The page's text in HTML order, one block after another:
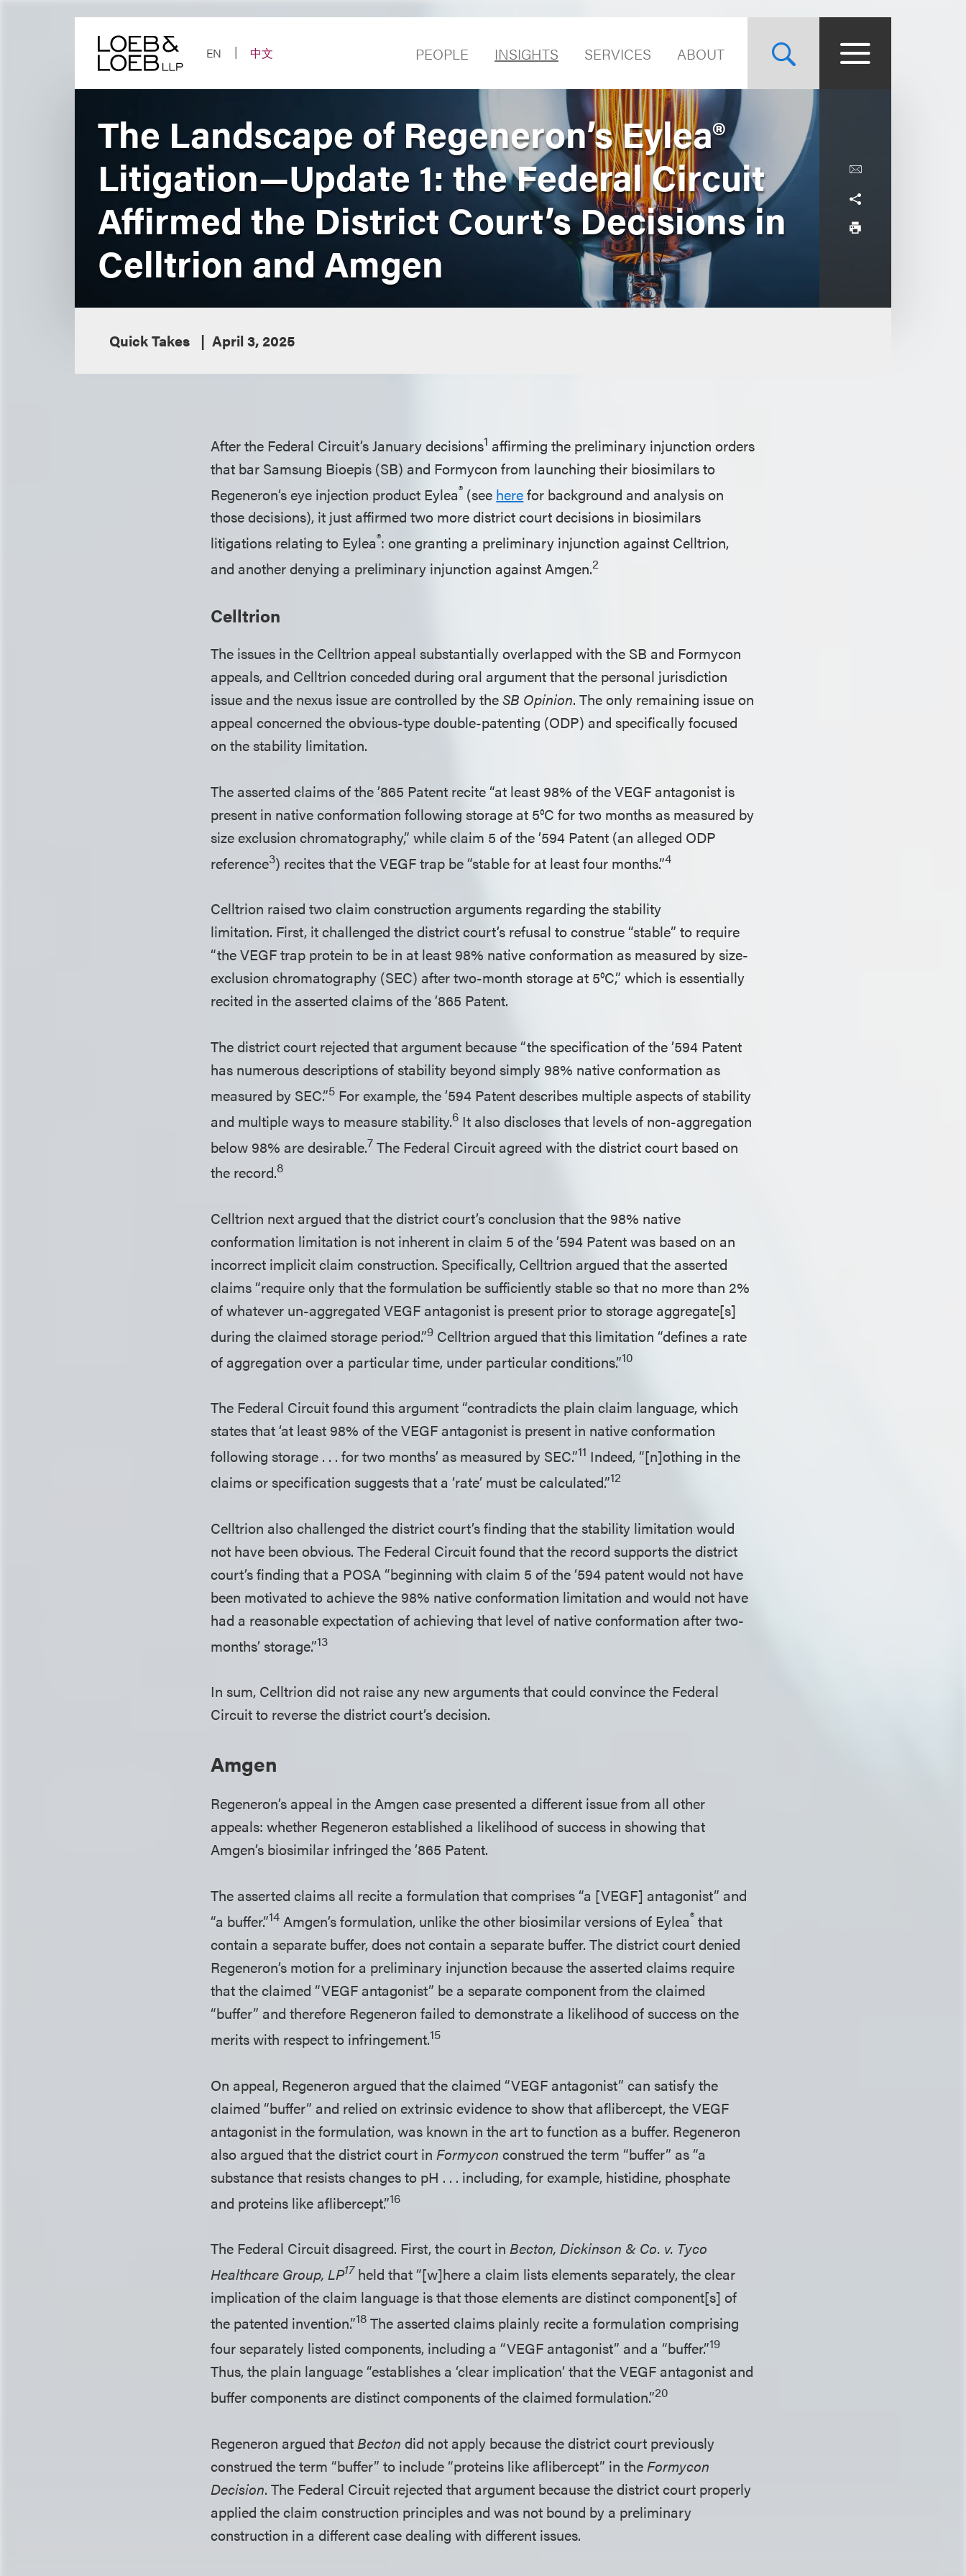
EN
中文 PEOPLE INSIGHTS SERVICES ABOUT
The Landscape of Regeneron’s Eylea®
Litigation—Update 1: the Federal Circuit
Affirmed the District Court’s Decisions in
Celltrion and Amgen
Quick Takes April 3, 2025
After the Federal Circuit’s January decisions1 affirming the preliminary injunction orders
that bar Samsung Bioepis (SB) and Formycon from launching their biosimilars to
Regeneron’s eye injection product Eylea® (see herefor background and analysis on
those decisions), it just affirmed two more district court decisions in biosimilars
litigations relating to Eylea®: one granting a preliminary injunction against Celltrion,
and another denying a preliminary injunction against Amgen.2
Celltrion
The issues in the Celltrion appeal substantially overlapped with the SB and Formycon
appeals, and Celltrion conceded during oral argument that the personal jurisdiction
issue and the nexus issue are controlled by theSB Opinion. The only remaining issue on
appeal concerned the obvious-type double-patenting (ODP) and specifically focused
on the stability limitation.
The asserted claims of the ’865 Patent recite “at least 98% of the VEGF antagonist is
present in native conformation following storage at 5°C for two months as measured by
size exclusion chromatography,” while claim 5 of the ’594 Patent (an alleged ODP
reference3) recites that the VEGF trap be “stable for at least four months.”4
Celltrion raised two claim construction arguments regarding the stability
limitation. First, it challenged the district court’s refusal to construe “stable” to require
“the VEGF trap protein to be in at least 98% native conformation as measured by size-
exclusion chromatography (SEC) after two-month storage at 5°C,” which is essentially
recited in the asserted claims of the ’865 Patent.
The district court rejected that argument because “the specification of the ’594 Patent
has numerous descriptions of stability beyond simply 98% native conformation as
measured by SEC.”5 For example, the ’594 Patent describes multiple aspects of stability
and multiple ways to measure stability.6 It also discloses that levels of non-aggregation
below 98% are desirable.7 The Federal Circuit agreed with the district court based on
the record.8
Celltrion next argued that the district court’s conclusion that the 98% native
conformation limitation is not inherent in claim 5 of the ’594 Patent was based on an
incorrect implicit claim construction. Specifically, Celltrion argued that the asserted
claims “require only that the formulation be sufficiently stable so that no more than 2%
of whatever un-aggregated VEGF antagonist is present prior to storage aggregate[s]
during the claimed storage period.”9 Celltrion argued that this limitation “defines a rate
of aggregation over a particular time, under particular conditions.”10
The Federal Circuit found this argument “contradicts the plain claim language, which
states that ‘at least 98% of the VEGF antagonist is present in native conformation
following storage . . . for two months’ as measured by SEC.”11 Indeed, “[n]othing in the
claims or specification suggests that a ‘rate’ must be calculated.”12
Celltrion also challenged the district court’s finding that the stability limitation would
not have been obvious. The Federal Circuit found that the record supports the district
court’s finding that a POSA “beginning with claim 5 of the ‘594 patent would not have
been motivated to achieve the 98% native conformation limitation and would not have
had a reasonable expectation of achieving that level of native conformation after two-
months’ storage.”13
In sum, Celltrion did not raise any new arguments that could convince the Federal
Circuit to reverse the district court’s decision.
Amgen
Regeneron’s appeal in the Amgen case presented a different issue from all other
appeals: whether Regeneron established a likelihood of success in showing that
Amgen’s biosimilar infringed the ’865 Patent.
The asserted claims all recite a formulation that comprises “a [VEGF] antagonist” and
“a buffer.”14 Amgen’s formulation, unlike the other biosimilar versions of Eylea® that
contain a separate buffer, does not contain a separate buffer. The district court denied
Regeneron’s motion for a preliminary injunction because the asserted claims require
that the claimed “VEGF antagonist” be a separate component from the claimed
“buffer” and therefore Regeneron failed to demonstrate a likelihood of success on the
merits with respect to infringement.15
On appeal, Regeneron argued that the claimed “VEGF antagonist” can satisfy the
claimed “buffer” and relied on extrinsic evidence to show that aflibercept, the VEGF
antagonist in the formulation, was known in the art to function as a buffer. Regeneron
also argued that the district court in Formycon construed the term “buffer” as “a
substance that resists changes to pH . . . including, for example, histidine, phosphate
and proteins like aflibercept.”16
The Federal Circuit disagreed. First, the court inBecton, Dickinson & Co. v. Tyco
Healthcare Group, LP17held that “[w]here a claim lists elements separately, the clear
implication of the claim language is that those elements are distinct component[s] of
the patented invention.”18 The asserted claims plainly recite a formulation comprising
four separately listed components, including a “VEGF antagonist” and a “buffer.”19
Thus, the plain language “establishes a ‘clear implication’ that the VEGF antagonist and
buffer components are distinct components of the claimed formulation.”20
Regeneron argued that Bectondid not apply because the district court previously
construed the term “buffer” to include “proteins like aflibercept” in the Formycon
Decision. The Federal Circuit rejected that argument because the district court properly
applied the claim construction principles and was not bound by a preliminary
construction in a different case dealing with different issues.